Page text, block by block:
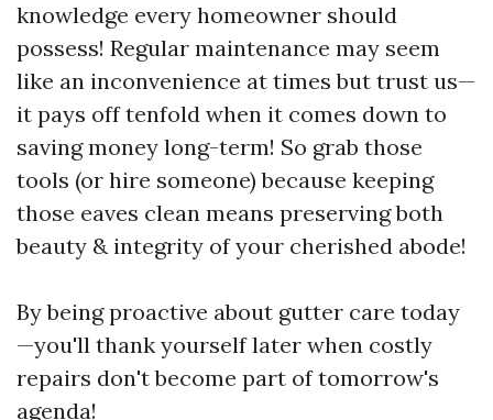
knowledge every homeowner should
possess! Regular maintenance may seem
like an inconvenience at times but trust us—
it pays off tenfold when it comes down to
saving money long-term! So grab those
tools (or hire someone) because keeping
those eaves clean means preserving both
beauty & integrity of your cherished abode!
By being proactive about gutter care today
—you'll thank yourself later when costly
repairs don't become part of tomorrow's
agenda!